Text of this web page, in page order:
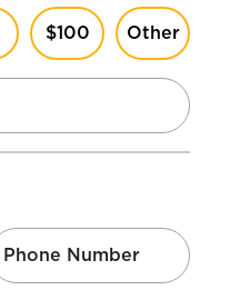
$100 Other